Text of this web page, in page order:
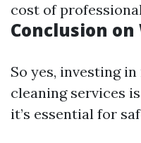
cost of
Conclusion
So yes, investing
cleaning services
it’s essential for